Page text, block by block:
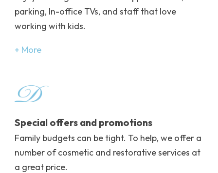
parking, In-office TVs, and staff that love
working with kids.
More
Image
Special offers and promotions
Family budgets can be tight. To help, we offer a
number of cosmetic and restorative services at
a great price.